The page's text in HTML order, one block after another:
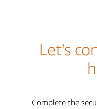
Let's
Complete the